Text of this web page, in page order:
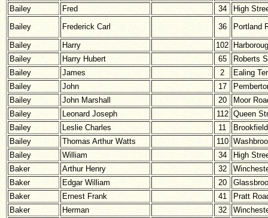
Bailey
Fred 34
High
Bailey
Frederick Carl 36 Portland
Bailey Harry 102
Bailey
Harry Hubert 65
Roberts
Bailey
James 2
Ealing
Bailey
John 17
Bailey
John Marshall 20
Moor
Bailey
Leonard Joseph 112 Queen
Bailey
Leslie Charles 11
Bailey
Thomas Arthur Watts 110
Bailey
William 34
High
Baker
Arthur Henry 32
Baker
Edgar William 20
Baker
Ernest Frank 41
Pratt
Baker
Herman 32